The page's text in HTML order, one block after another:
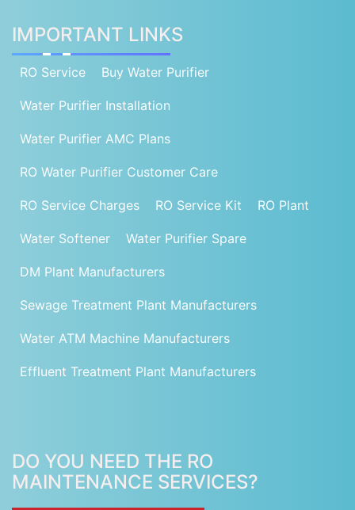
IMPORTANT LINKS
RO Service Buy Water Purifier
Water Purifier Installation
Water Purifier AMC Plans
RO Water Purifier Customer Care
RO Service Charges RO Service Kit RO Plant
Water Softener Water Purifier Spare
DM Plant Manufacturers
Sewage Treatment Plant Manufacturers
Water ATM Machine Manufacturers
Effluent Treatment Plant Manufacturers
DO YOU NEED THE RO
MAINTENANCE SERVICES?